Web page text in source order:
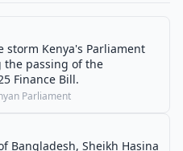
storm Kenya's Parliament
passing of the
Finance Bill.
Parliament
Bangladesh, Sheikh Hasina